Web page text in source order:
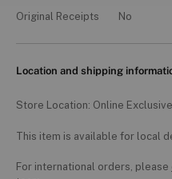
Original Receipts No
Location and shipping
Store Location: Online
This item is available for local
For international orders, please